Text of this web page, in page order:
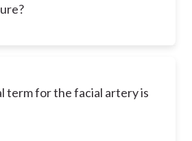
term for the facial artery is